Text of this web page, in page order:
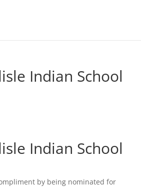
Indian School
Indian School
by being nominated for